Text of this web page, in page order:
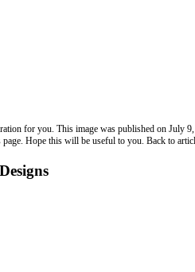
for you. This image was published on July
Hope this will be useful to you. Back to